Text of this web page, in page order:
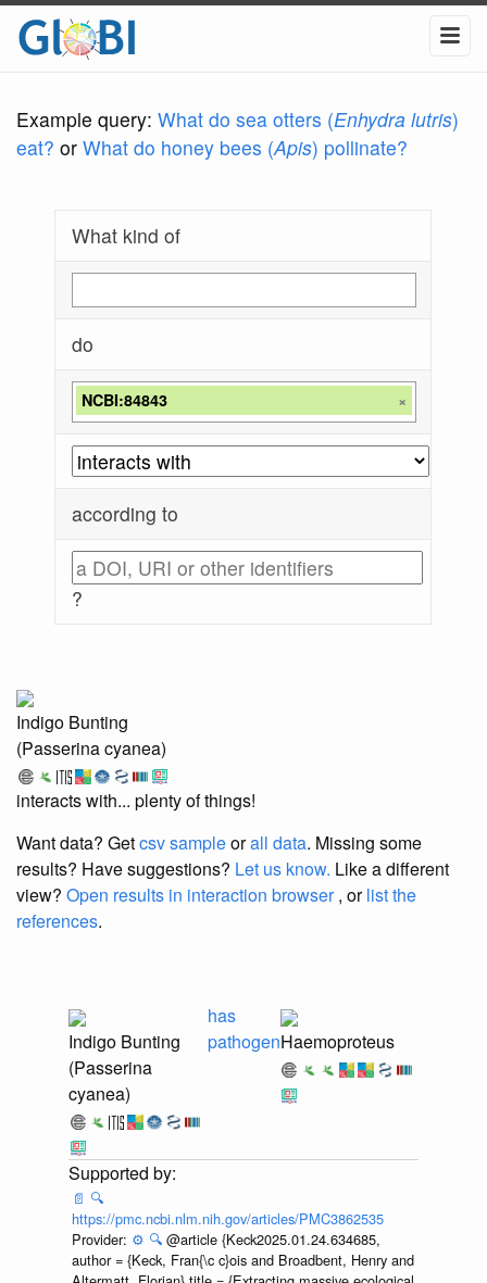
Example query: What do sea otters (Enhydra lutris)
eat? or What do honey bees (Apis) pollinate?
What kind of
do
NCBI:84843 ×
according to
?
Indigo Bunting
(Passerina cyanea)
interacts with... plenty of things!
Want data? Getcsv sampleorall data. Missing some
results? Have suggestions? Let us know. Like a different
view? Open results in interaction browser, orlist the
references.
Indigo Bunting
(Passerina
cyanea)
has
pathogenHaemoproteus
📄 🔍
https://pmc.ncbi.nlm.nih.gov/articles/PMC3862535
Provider: ⚙️ 🔍 @article {Keck2025.01.24.634685,
author = {Keck, Fran{\c c}ois and Broadbent, Henry and